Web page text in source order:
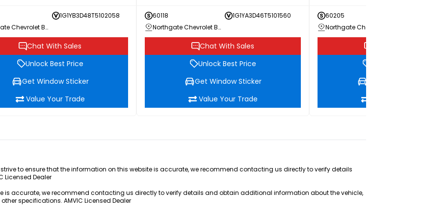
1G1YB3D48T5102058
Northgate Chevrolet Buick GMC
Chat With Sales
Unlock Best Price
Get Window Sticker
Value Your Trade
60118
1G1YA3D46T5101560
Northgate Chevrolet Buick GMC
Chat With Sales
Unlock Best Price
Get Window Sticker
Value Your Trade
60205
to ensure that the information on this website is accurate, we recommend contacting us directly to verify details
Licensed Dealer
is accurate, we recommend contacting us directly to verify details and obtain additional information about the vehicle,
specifications. AMVIC Licensed Dealer